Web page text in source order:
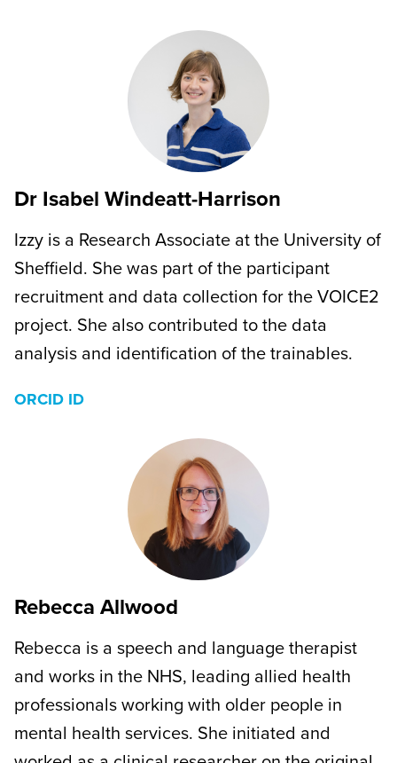
Dr Isabel Windeatt-Harrison
Izzy is a Research Associate at the University of
Sheffield. She was part of the participant
recruitment and data collection for the VOICE2
project. She also contributed to the data
analysis and identification of the trainables.
ORCID ID
Rebecca Allwood
Rebecca is a speech and language therapist
and works in the NHS, leading allied health
professionals working with older people in
mental health services. She initiated and